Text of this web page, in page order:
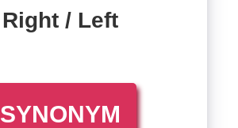
Right / Left
SYNONYM